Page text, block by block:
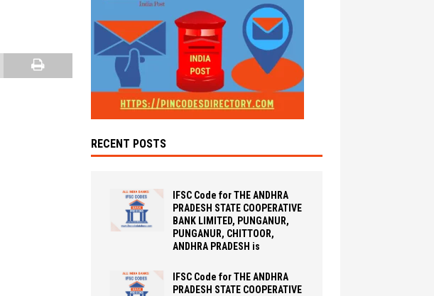
RECENT POSTS
IFSC Code for THE ANDHRA
PRADESH STATE COOPERATIVE
BANK LIMITED, PUNGANUR,
PUNGANUR, CHITTOOR,
ANDHRA PRADESH is
IFSC Code for THE ANDHRA
PRADESH STATE COOPERATIVE